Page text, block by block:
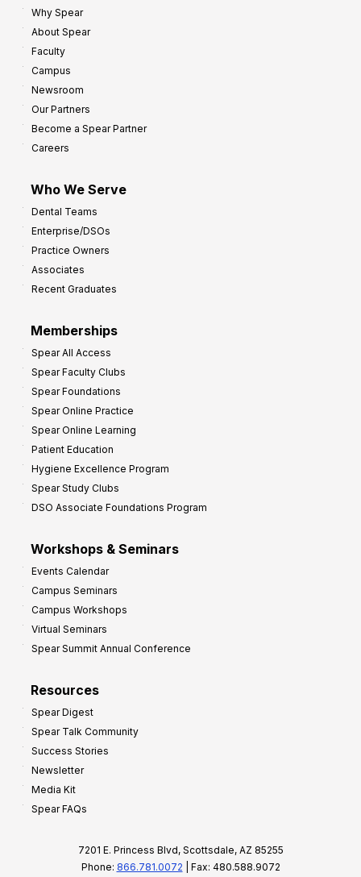
Why Spear
About Spear
Faculty
Campus
Newsroom
Our Partners
Become a Spear Partner
Careers
Who We Serve
Dental Teams
Enterprise/DSOs
Practice Owners
Associates
Recent Graduates
Memberships
Spear All Access
Spear Faculty Clubs
Spear Foundations
Spear Online Practice
Spear Online Learning
Patient Education
Hygiene Excellence Program
Spear Study Clubs
DSO Associate Foundations Program
Workshops & Seminars
Events Calendar
Campus Seminars
Campus Workshops
Virtual Seminars
Spear Summit Annual Conference
Resources
Spear Digest
Spear Talk Community
Success Stories
Newsletter
Media Kit
Spear FAQs
7201 E. Princess Blvd, Scottsdale, AZ 85255
Phone: 866.781.0072 | Fax: 480.588.9072